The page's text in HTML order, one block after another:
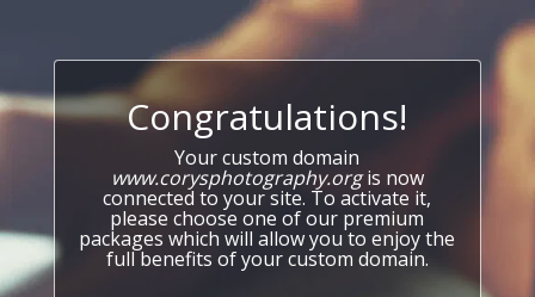
Congratulations!
Your custom domain
www.corysphotography.orgis now
connected to your site. To activate it,
please choose one of our premium
packages which will allow you to enjoy the
full benefits of your custom domain.